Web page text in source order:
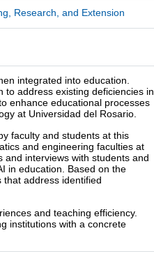
Research, and Extension
integrated into education.
to address existing deficiencies in
enhance educational processes
at Universidad del Rosario.
faculty and students at this
and engineering faculties at
interviews with students and
in education. Based on the
that address identified
and teaching efficiency.
institutions with a concrete